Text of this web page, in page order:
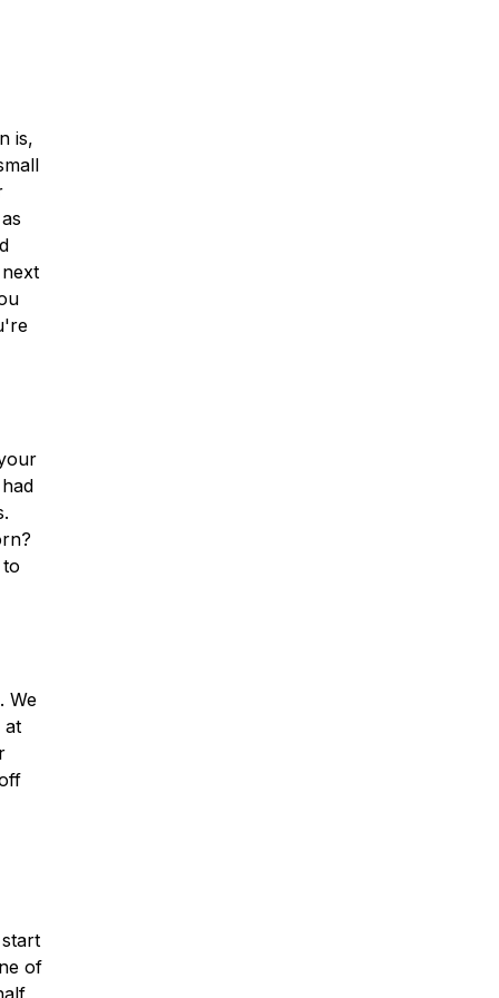
is,
We
at
of